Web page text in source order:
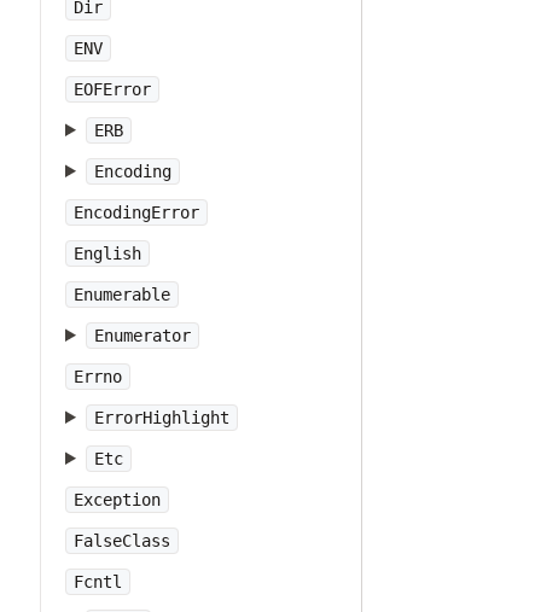
Dir
ENV
EOFError
ERB
Encoding
EncodingError
English
Enumerable
Enumerator
Errno
ErrorHighlight
Etc
Exception
FalseClass
Fcntl